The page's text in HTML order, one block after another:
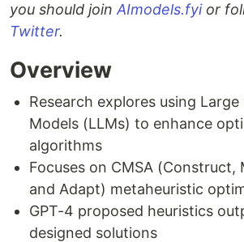
you should join AImodels.fyior
Twitter.
Overview
Research explores using Large
Models (LLMs) to enhance
algorithms
Focuses on CMSA (Construct,
and Adapt) metaheuristic
GPT-4 proposed heuristics
designed solutions